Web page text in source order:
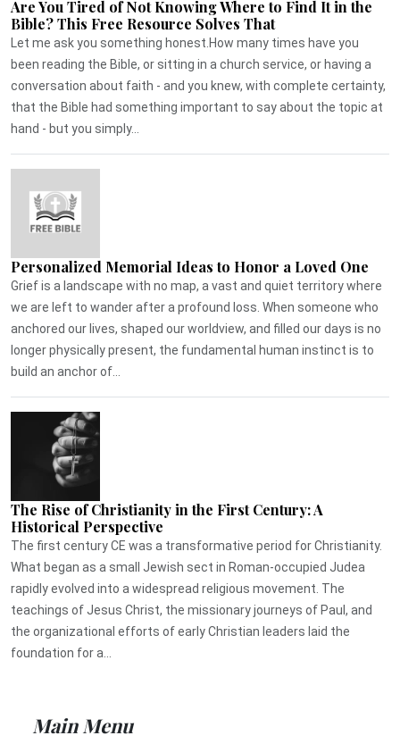
Are You Tired of Not Knowing Where to Find It in the
Bible? This Free Resource Solves That
Let me ask you something honest.How many times have you
been reading the Bible, or sitting in a church service, or having a
conversation about faith - and you knew, with complete certainty,
that the Bible had something important to say about the topic at
hand - but you simply...
Personalized Memorial Ideas to Honor a Loved One
Grief is a landscape with no map, a vast and quiet territory where
we are left to wander after a profound loss. When someone who
anchored our lives, shaped our worldview, and filled our days is no
longer physically present, the fundamental human instinct is to
build an anchor of...
The Rise of Christianity in the First Century: A
Historical Perspective
The first century CE was a transformative period for Christianity.
What began as a small Jewish sect in Roman-occupied Judea
rapidly evolved into a widespread religious movement. The
teachings of Jesus Christ, the missionary journeys of Paul, and
the organizational efforts of early Christian leaders laid the
foundation for a...
Main Menu